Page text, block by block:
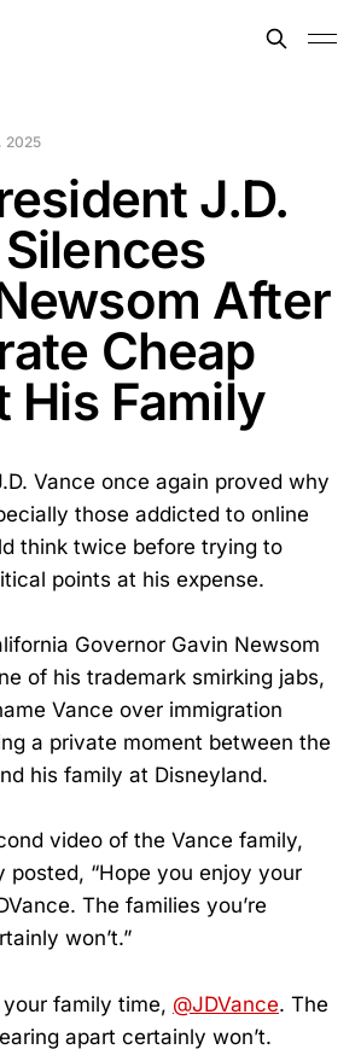
2025
J.D.
After
Cheap
His Family
Vance once again proved why
those addicted to online
think twice before trying to
points at his expense.
Governor Gavin Newsom
of his trademark smirking jabs,
Vance over immigration
a private moment between the
his family at Disneyland.
video of the Vance family,
posted, “Hope you enjoy your
The families you’re
won’t.”
family time, @JDVance. The
apart certainly won’t.